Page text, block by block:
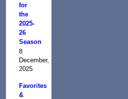
for
the
2025-
26
Season
8
December,
2025
Favorites
&